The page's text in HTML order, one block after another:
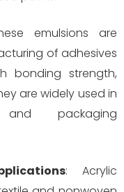
emulsions are
of adhesives
bonding strength,
are widely used in
and packaging
: Acrylic